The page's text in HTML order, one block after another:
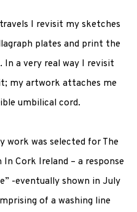
I revisit my sketches
plates and print the
In a very real way I revisit
my artwork attaches me
umbilical cord.
work was selected for The
Cork Ireland – a response
-eventually shown in July
of a washing line